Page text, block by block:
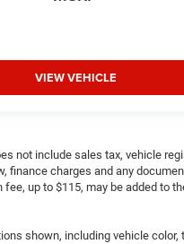
VIEW VEHICLE
not include sales tax, vehicle
finance charges and any
up to $115, may be added to
shown, including vehicle color,